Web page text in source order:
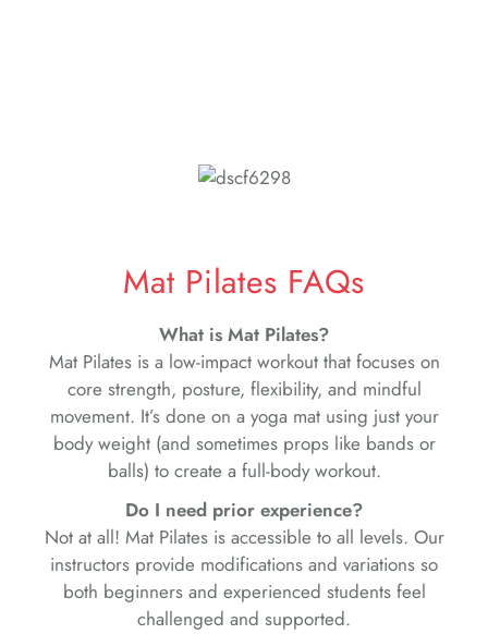
Mat Pilates FAQs
What is Mat Pilates?
Mat Pilates is a low-impact workout that focuses on
core strength, posture, flexibility, and mindful
movement. It’s done on a yoga mat using just your
body weight (and sometimes props like bands or
balls) to create a full-body workout.
Do I need prior experience?
Not at all! Mat Pilates is accessible to all levels. Our
instructors provide modifications and variations so
both beginners and experienced students feel
challenged and supported.